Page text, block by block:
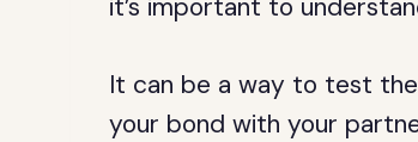
it’s important to
It can be a way to test
your bond with your